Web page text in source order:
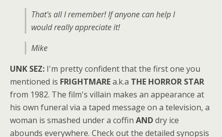
That's all I remember! If anyone can help I
would really appreciate it!
Mike
UNK SEZ: I'm pretty confident that the first one you
mentioned is FRIGHTMAREa.k.a THE HORROR STAR
from 1982. The film's villain makes an appearance at
his own funeral via a taped message on a television, a
woman is smashed under a coffin ANDdry ice
abounds everywhere. Check out the detailed synopsis